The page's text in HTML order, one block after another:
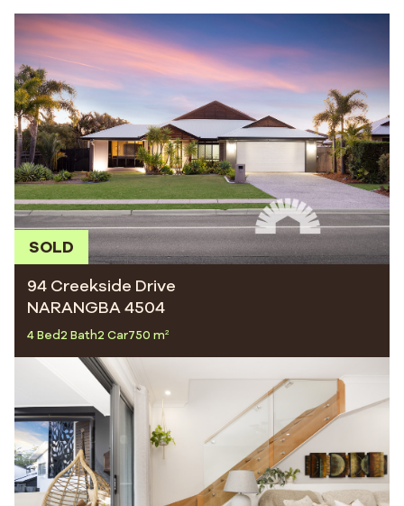
SOLD
94 Creekside Drive
NARANGBA 4504
4 Bed2 Bath2 Car750 m²